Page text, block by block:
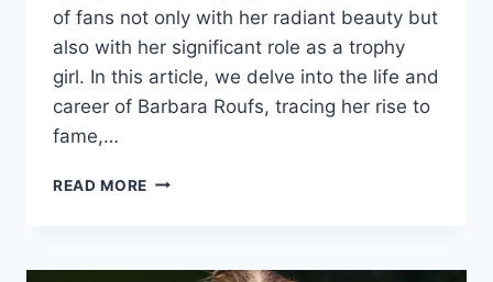
of fans not only with her radiant beauty but
also with her significant role as a trophy
girl. In this article, we delve into the life and
career of Barbara Roufs, tracing her rise to
fame,…
READ MORE BARBARA
JOURNEY